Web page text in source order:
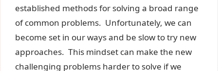
established methods for solving a broad range
of common problems. Unfortunately, we can
become set in our ways and be slow to try new
approaches. This mindset can make the new
challenging problems harder to solve if we